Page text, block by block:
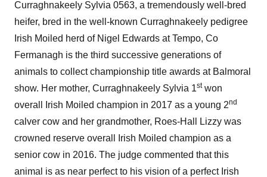
Curraghnakeely Sylvia 0563, a tremendously well-bred
heifer, bred in the well-known Curraghnakeely pedigree
Irish Moiled herd of Nigel Edwards at Tempo, Co
Fermanagh is the third successive generations of
animals to collect championship title awards at Balmoral
show. Her mother, Curraghnakeely Sylvia 1stwon
overall Irish Moiled champion in 2017 as a young 2nd
calver cow and her grandmother, Roes-Hall Lizzy was
crowned reserve overall Irish Moiled champion as a
senior cow in 2016. The judge commented that this
animal is as near perfect to his vision of a perfect Irish